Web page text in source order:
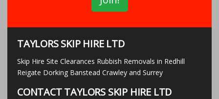
TAYLORS SKIP HIRE LTD
Skip Hire Site Clearances Rubbish Removals in Redhill
Reigate Dorking Banstead Crawley and Surrey
CONTACT TAYLORS SKIP HIRE LTD